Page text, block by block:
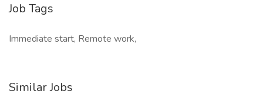
Job Tags
Immediate start, Remote work,
Similar Jobs